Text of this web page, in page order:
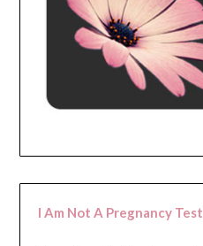
I Am Not A Pregnancy Test